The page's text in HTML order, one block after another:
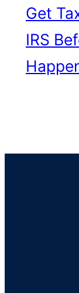
Get
IRS